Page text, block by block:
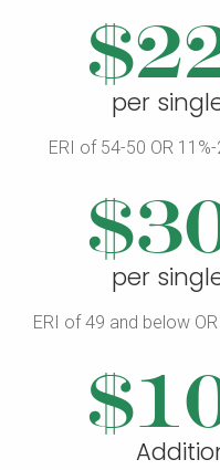
per
ERI of 54-50 OR
per
ERI of 49 and below